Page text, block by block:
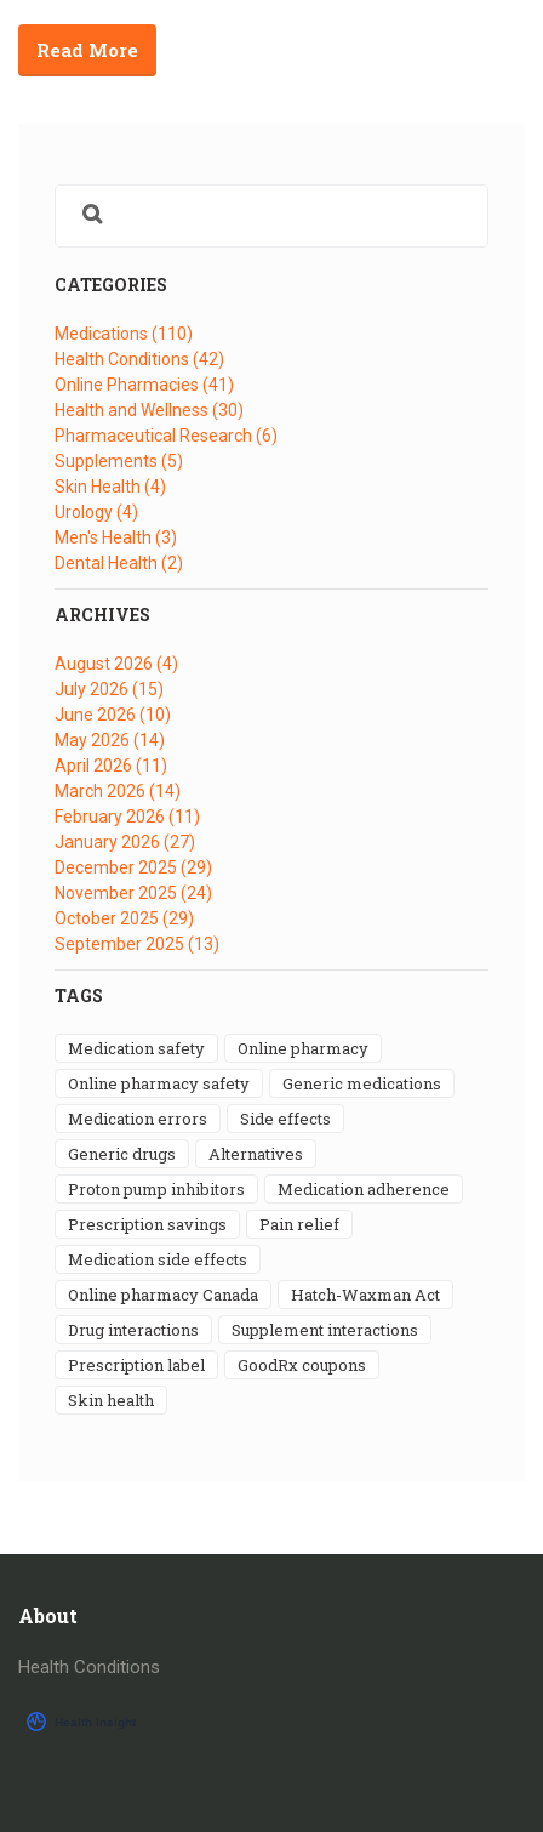
Read More
CATEGORIES
Medications (110)
Health Conditions (42)
Online Pharmacies (41)
Health and Wellness (30)
Pharmaceutical Research (6)
Supplements (5)
Skin Health (4)
Urology(4)
Men's Health (3)
Dental Health (2)
ARCHIVES
August 2026 (4)
July 2026 (15)
June 2026 (10)
May 2026 (14)
April 2026 (11)
March 2026 (14)
February 2026 (11)
January 2026 (27)
December 2025 (29)
November 2025 (24)
October 2025 (29)
September 2025 (13)
TAGS
medication safety
online pharmacy
online pharmacy safety
generic medications
medication errors
side effects
generic drugs
alternatives
proton pump inhibitors
medication adherence
prescription savings
pain relief
medication side effects
online pharmacy Canada
Hatch-Waxman Act
drug interactions
supplement interactions
prescription label
GoodRx coupons
skin health
About
Health Conditions